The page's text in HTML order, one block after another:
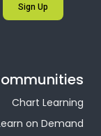
Sign Up
Chart Learning
on Demand